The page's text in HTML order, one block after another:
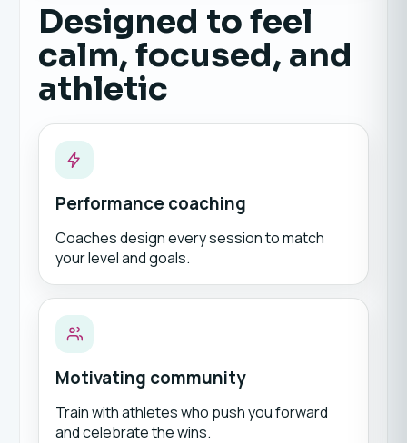
Designed to feel
calm, focused, and
athletic
Performance coaching
Coaches design every session to match
your level and goals.
Motivating community
Train with athletes who push you forward
and celebrate the wins.